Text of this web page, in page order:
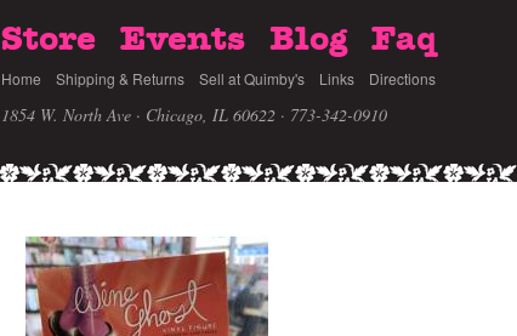
Store Events Blog Faq
Home Shipping & Returns Sell at Quimby's Links Directions
1854 W. North Ave · Chicago, IL 60622 · 773-342-0910